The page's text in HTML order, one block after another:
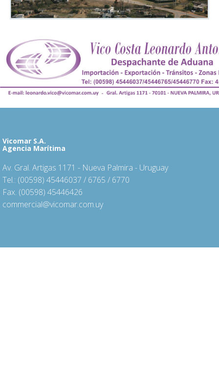
Vicomar S.A.
Agencia Marítima
Av. Gral. Artigas 1171 - Nueva Palmira - Uruguay
Tel.: (00598) 45446037 / 6765 / 6770
Fax. (00598) 45446426
commercial@vicomar.com.uy